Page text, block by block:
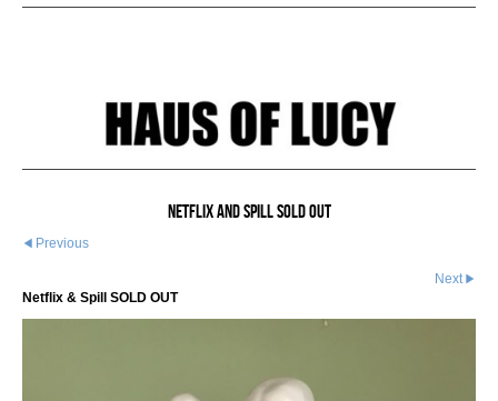
Netflix And Spill SOLD OUT
Previous
Next
Netflix & Spill SOLD OUT